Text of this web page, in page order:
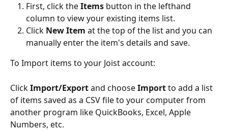
First, click the Items button in the lefthand
column to view your existing items list.
Click New Item at the top of the list and you can
manually enter the item's details and save.
To Import items to your Joist account:
Click Import/Export and choose Import to add a list
of items saved as a CSV file to your computer from
another program like QuickBooks, Excel, Apple
Numbers, etc.